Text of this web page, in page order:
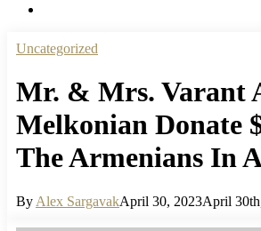
Uncategorized
Mr. & Mrs. Varant
Melkonian Donate
The Armenians In
By Alex SargavakApril 30, 2023April